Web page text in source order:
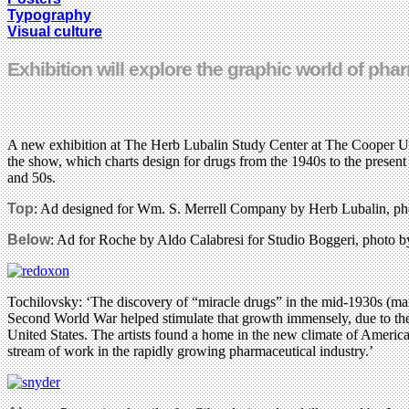
Typography
Visual culture
Exhibition will explore the graphic world of
A new exhibition at The Herb Lubalin Study Center at The Cooper
the show, which charts design for drugs from the 1940s to the
and 50s.
Top: Ad designed for Wm. S. Merrell Company by Herb Lubalin,
Below: Ad for Roche by Aldo Calabresi for Studio Boggeri, photo
Tochilovsky: ‘The discovery of “miracle drugs” in the mid-1930s
Second World War helped stimulate that growth immensely, due to
United States. The artists found a home in the new climate of
stream of work in the rapidly growing pharmaceutical industry.’